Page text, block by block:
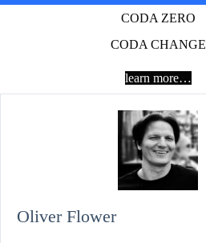
CODA ZERO
CODA CHANGE
learn more…
Oliver Flower